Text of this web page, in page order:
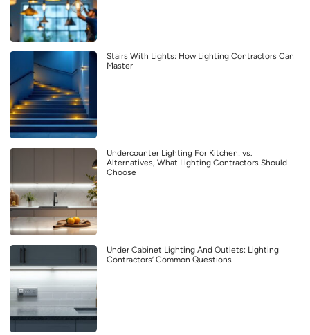
Stairs With Lights: How Lighting Contractors Can
Master
Undercounter Lighting For Kitchen: vs.
Alternatives, What Lighting Contractors Should
Choose
Under Cabinet Lighting And Outlets: Lighting
Contractors’ Common Questions